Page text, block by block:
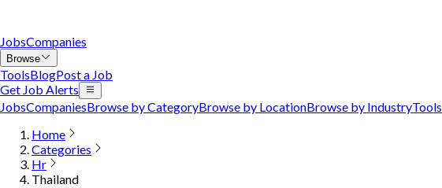
JobsCompanies
Browse
ToolsBlogPost a Job
Get Job Alerts
JobsCompaniesBrowse by CategoryBrowse by LocationBrowse by IndustryTools
Home
Categories
Hr
Thailand